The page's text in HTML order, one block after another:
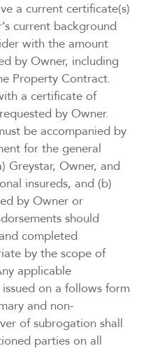
a current certificate(s)
current background
with the amount
by Owner, including
Property Contract.
a certificate of
by Owner.
be accompanied by
for the general
Greystar, Owner, and
insureds, and (b)
by Owner or
should
completed
by the scope of
applicable
on a follows form
and non-
of subrogation shall
parties on all